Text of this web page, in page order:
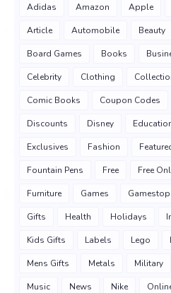
Adidas Amazon Apple
Article Automobile Beauty
Board Games Books
Celebrity Clothing
Comic Books Coupon Codes
Discounts Disney
Exclusives Fashion
Fountain Pens Free Free
Furniture Games Gamestop
Gifts Health Holidays
Kids Gifts Labels Lego
Mens Gifts Metals Military
Music News Nike